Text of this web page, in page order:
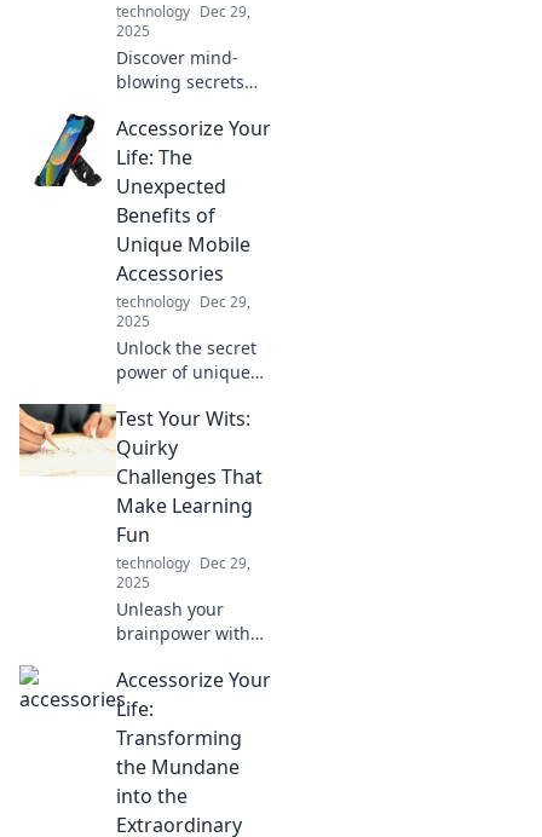
technology Dec 29,
2025
Discover mind-
blowing secrets
never knew!
Unplug the
mystery and
elevate your tech
knowledge with
our shocking
insights!
Accessorize Your
Life: The
Unexpected
Benefits of
Unique Mobile
Accessories
technology Dec 29,
2025
Unlock the secret
power of unique
accessories!
Discover how they
can elevate your
style, boost
convenience, and
enhance your
everyday life.
Test Your Wits:
Quirky
Challenges That
Make Learning
Fun
technology Dec 29,
2025
Unleash your
brainpower with
that make learning
fun! Dive into
playful puzzles
and test your wits
today!
Accessorize Your
Life:
Transforming
the Mundane
into the
Extraordinary